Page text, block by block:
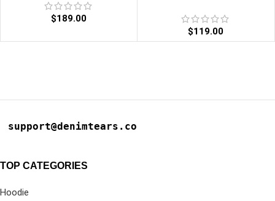
$189.00
$119.00
support@denimtears.co
TOP CATEGORIES
Hoodie